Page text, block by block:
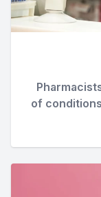
of